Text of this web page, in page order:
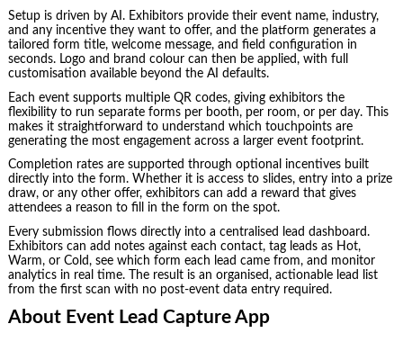
Setup is driven by AI. Exhibitors provide their event name, industry,
and any incentive they want to offer, and the platform generates a
tailored form title, welcome message, and field configuration in
seconds. Logo and brand colour can then be applied, with full
customisation available beyond the AI defaults.
Each event supports multiple QR codes, giving exhibitors the
flexibility to run separate forms per booth, per room, or per day. This
makes it straightforward to understand which touchpoints are
generating the most engagement across a larger event footprint.
Completion rates are supported through optional incentives built
directly into the form. Whether it is access to slides, entry into a prize
draw, or any other offer, exhibitors can add a reward that gives
attendees a reason to fill in the form on the spot.
Every submission flows directly into a centralised lead dashboard.
Exhibitors can add notes against each contact, tag leads as Hot,
Warm, or Cold, see which form each lead came from, and monitor
analytics in real time. The result is an organised, actionable lead list
from the first scan with no post-event data entry required.
About Event Lead Capture App